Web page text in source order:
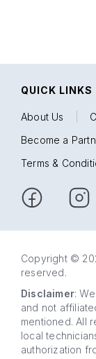
QUICK LINKS
About Us
Become a
Terms &
Copyright ©
reserved.
Disclaimer:
and not
mentioned. All
local
authorization